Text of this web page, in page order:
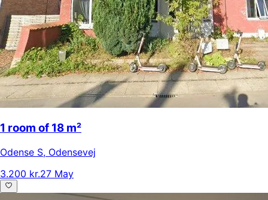
1 room of 18 m²
Odense S, Odensevej
3.200 kr.27 May